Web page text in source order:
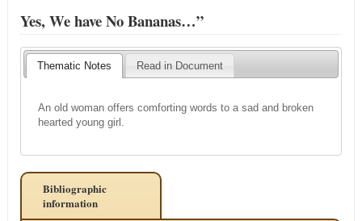
Yes, We have No Bananas…”
Thematic Notes Read in Document
An old woman offers comforting words to a sad and broken
hearted young girl.
Bibliographic
information